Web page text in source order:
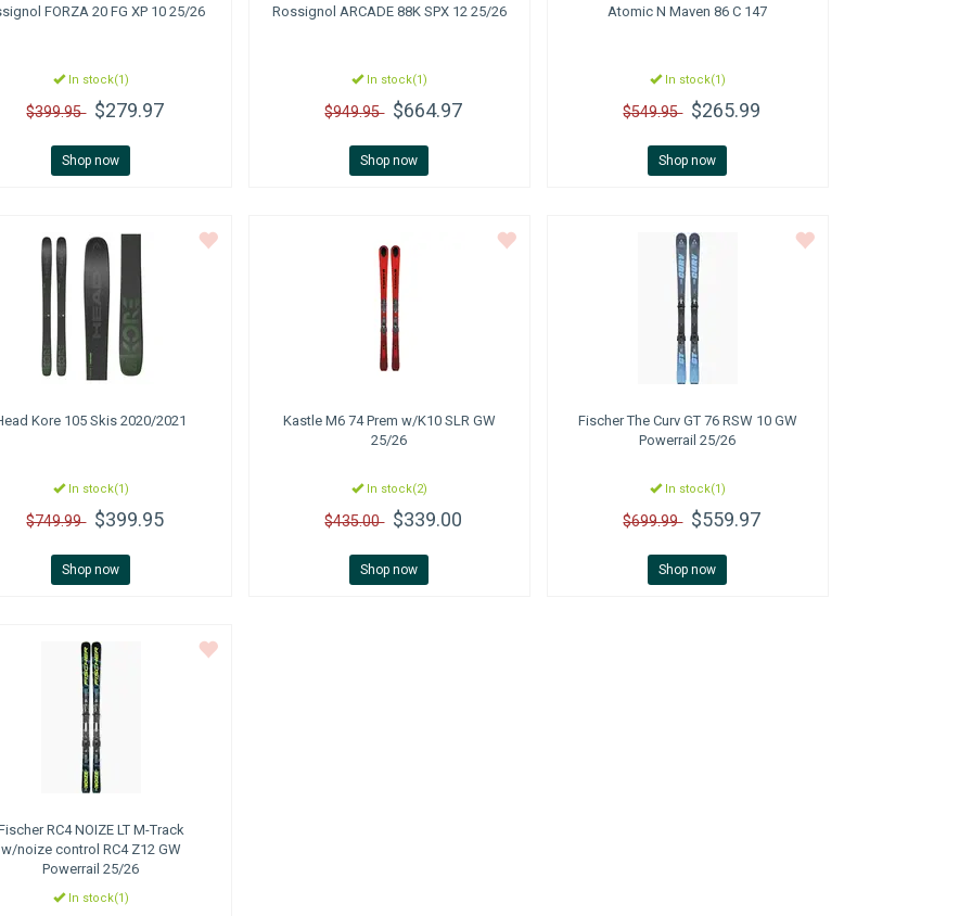
FORZA 20 FG XP 10 25/26
In stock(1)
$399.95 $279.97
Shop now
Rossignol ARCADE 88K SPX 12 25/26
In stock(1)
$949.95 $664.97
Shop now
Atomic N Maven 86 C 147
In stock(1)
$549.95 $265.99
Shop now
Kore 105 Skis 2020/2021
In stock(1)
$749.99 $399.95
Shop now
KastleM6 74 Prem w/K10 SLR GW
25/26
In stock(2)
$435.00 $339.00
Shop now
FischerThe Curv GT 76 RSW 10 GW
Powerrail 25/26
In stock(1)
$699.99 $559.97
Shop now
RC4 NOIZE LT M-Track
w/noize control RC4 Z12 GW
Powerrail 25/26
In stock(1)